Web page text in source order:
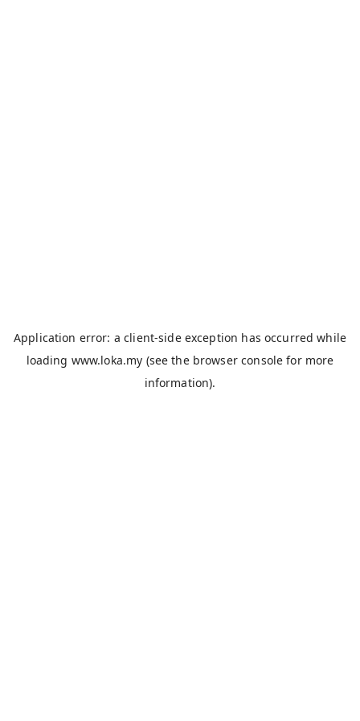
Application error: aclient-side exception has occurred while
loading www.loka.my (see the browser console for more
information).